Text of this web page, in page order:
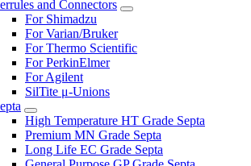
and Connectors
For Shimadzu
For Varian/Bruker
For Thermo Scientific
For PerkinElmer
For Agilent
SilTite μ-Unions
High Temperature HT Grade Septa
Premium MN Grade Septa
Long Life EC Grade Septa